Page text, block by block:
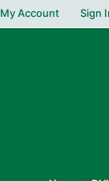
My Account Sign